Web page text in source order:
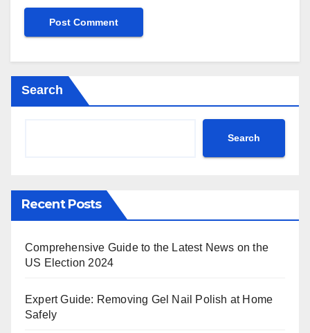
Search
Search
Recent Posts
Comprehensive Guide to the Latest News on the
US Election 2024
Expert Guide: Removing Gel Nail Polish at Home
Safely